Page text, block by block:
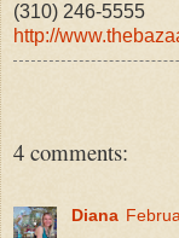
(310) 246-5555
http://
4 comments:
Diana